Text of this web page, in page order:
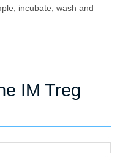
incubate, wash and
IM Treg